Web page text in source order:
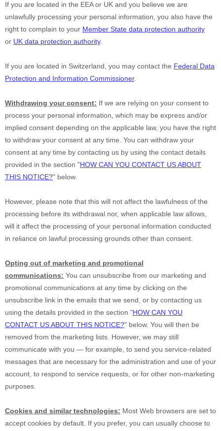
If you are located in the EEA or UK and you believe we are
unlawfully processing your personal information, you also have the
right to complain to your Member State data protection authority
or UK data protection authority.
If you are located in Switzerland, you may contact the Federal Data
Protection and Information Commissioner.
Withdrawing your consent: If we are relying on your consent to
process your personal information, which may be express and/or
implied consent depending on the applicable law, you have the right
to withdraw your consent at any time. You can withdraw your
consent at any time by contacting us by using the contact details
provided in the section "HOW CAN YOU CONTACT US ABOUT
THIS NOTICE?" below.
However, please note that this will not affect the lawfulness of the
processing before its withdrawal nor, when applicable law allows,
will it affect the processing of your personal information conducted
in reliance on lawful processing grounds other than consent.
Opting out of marketing and promotional
communications: You can unsubscribe from our marketing and
promotional communications at any time by clicking on the
unsubscribe link in the emails that we send, or by contacting us
using the details provided in the section "HOW CAN YOU
CONTACT US ABOUT THIS NOTICE?" below. You will then be
removed from the marketing lists. However, we may still
communicate with you — for example, to send you service-related
messages that are necessary for the administration and use of your
account, to respond to service requests, or for other non-marketing
purposes.
Cookies and similar technologies: Most Web browsers are set to
accept cookies by default. If you prefer, you can usually choose to